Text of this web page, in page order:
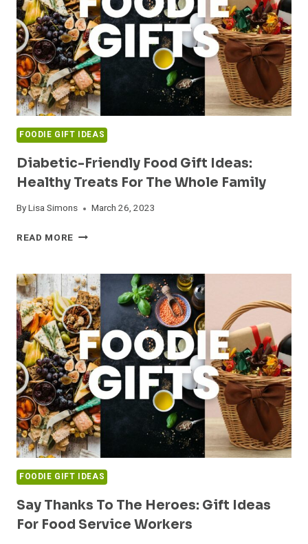
FOODIE GIFT IDEAS
Diabetic-Friendly Food Gift Ideas:
Healthy Treats For The Whole Family
ByLisa Simons March 26, 2023
READ MORE DIABETIC-
GIFT
IDEAS:
HEALTHY
TREATS
FOR
THE
WHOLE
FAMILY
FOODIE GIFT IDEAS
Say Thanks To The Heroes: Gift Ideas
For Food Service Workers